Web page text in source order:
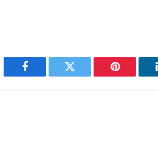
Facebook Twitter Pinterest